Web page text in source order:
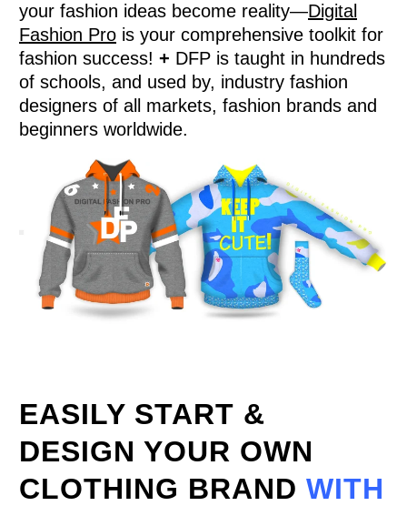
your fashion ideas become reality—Digital
Fashion Pro is your comprehensive toolkit for
fashion success! + DFP is taught in hundreds
of schools, and used by, industry fashion
designers of all markets, fashion brands and
beginners worldwide.
EASILY START &
DESIGN YOUR OWN
CLOTHING BRAND WITH